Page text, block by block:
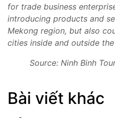
for trade business
introducing products and
Mekong region, but also
cities inside and outside
Source: Ninh Binh
Bài viết khác